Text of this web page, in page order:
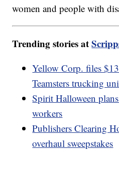
women and people with
Trending stories at
Yellow Corp. files
Teamsters trucking
Spirit Halloween
workers
Publishers Clearing
overhaul sweepstakes